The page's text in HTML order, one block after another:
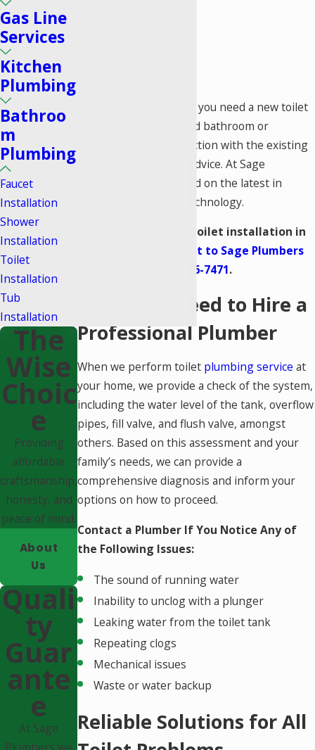
Regardless of whether you need a new toilet
installed in a remodeled bathroom or
experiencing a malfunction with the existing
one, we offer reliable advice. At Sage
Plumbers, we’re trained on the latest in
technology.
If you are seeking a toilet installation in
reach out to Sage Plumbers
(949) 536-7471.
Signs You Need to Hire a
Professional Plumber
When we perform toilet plumbing service at
your home, we provide a check of the system,
including the water level of the tank, overflow
pipes, fill valve, and flush valve, amongst
others. Based on this assessment and your
family’s needs, we can provide a
comprehensive diagnosis and inform your
options on how to proceed.
Contact a Plumber If You Notice Any of
the Following Issues:
The sound of running water
Inability to unclog with a plunger
Leaking water from the toilet tank
Repeating clogs
Mechanical issues
Waste or water backup
Reliable Solutions for All
Gas Line
Services
Kitchen
Plumbing
Bathroo
m
Plumbing
Faucet
Installation
Shower
Installation
Toilet
Installation
Tub
Installation
The
Wise
Choic
E
Providing
affordable
craftsmanship,
honesty, and
peace of mind.
About
Us
Quali
Ty
Guar
Ante
E
At Sage